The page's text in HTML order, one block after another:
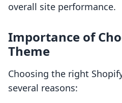
overall site performance.
Importance of
Theme
Choosing the right
several reasons: